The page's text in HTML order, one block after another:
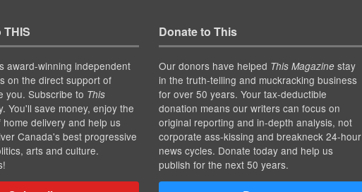
award-winning independent
on the direct support of
you. Subscribe to This
You'll save money, enjoy the
delivery and help us
Canada's best progressive
arts and culture.
Donate to This
Our donors have helped This Magazinestay
in the truth-telling and muckracking business
for over 50 years. Your tax-deductible
donation means our writers can focus on
original reporting and in-depth analysis, not
corporate ass-kissing and breakneck 24-hour
news cycles. Donate today and help us
publish for the next 50 years.